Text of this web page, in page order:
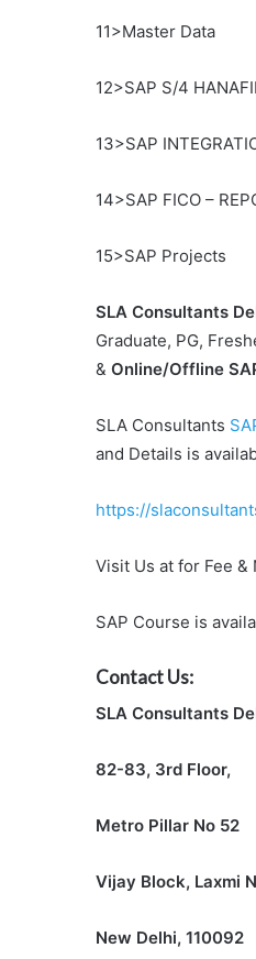
11>Master Data
12>SAP S/4
13>SAP
14>SAP FICO –
15>SAP Projects
SLA Consultants
Graduate, PG,
& Online/Offline
SLA Consultants
and Details is
https://
Visit Us at for Fee &
SAP Course is
Contact Us:
SLA Consultants
82-83, 3rd Floor,
Metro Pillar No 52
Vijay Block, Laxmi
New Delhi, 110092